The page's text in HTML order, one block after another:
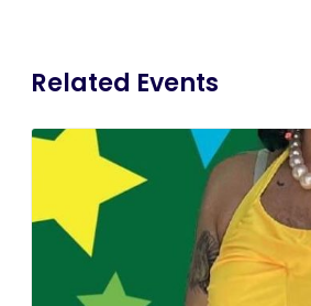
Related Events